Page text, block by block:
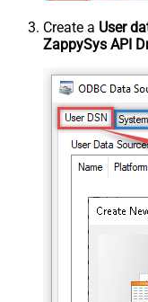
Create a User
ZappySys API